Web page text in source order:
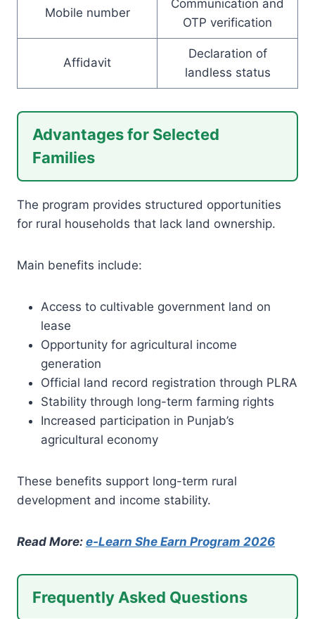
Mobile number
Communication and
OTP verification
Affidavit
Declaration of
landless status
Advantages for Selected
Families
The program provides structured opportunities
for rural households that lack land ownership.
Main benefits include:
Access to cultivable government land on
lease
Opportunity for agricultural income
generation
Official land record registration through PLRA
Stability through long-term farming rights
Increased participation in Punjab’s
agricultural economy
These benefits support long-term rural
development and income stability.
Read More: e-Learn She Earn Program 2026
Frequently Asked Questions